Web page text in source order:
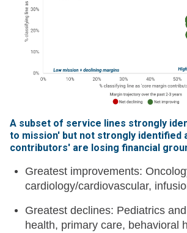
A subset of service lines strongly
to mission' but not strongly identified
contributors' are losing financial
Greatest improvements:
cardiology/cardiovascular,
Greatest declines: Pediatrics and
health, primary care, behavioral